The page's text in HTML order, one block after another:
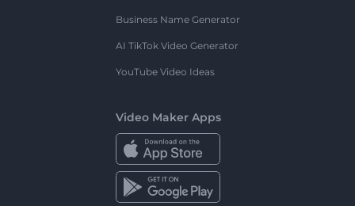
Business Name Generator
AI TikTok Video Generator
YouTube Video Ideas
Video Maker Apps